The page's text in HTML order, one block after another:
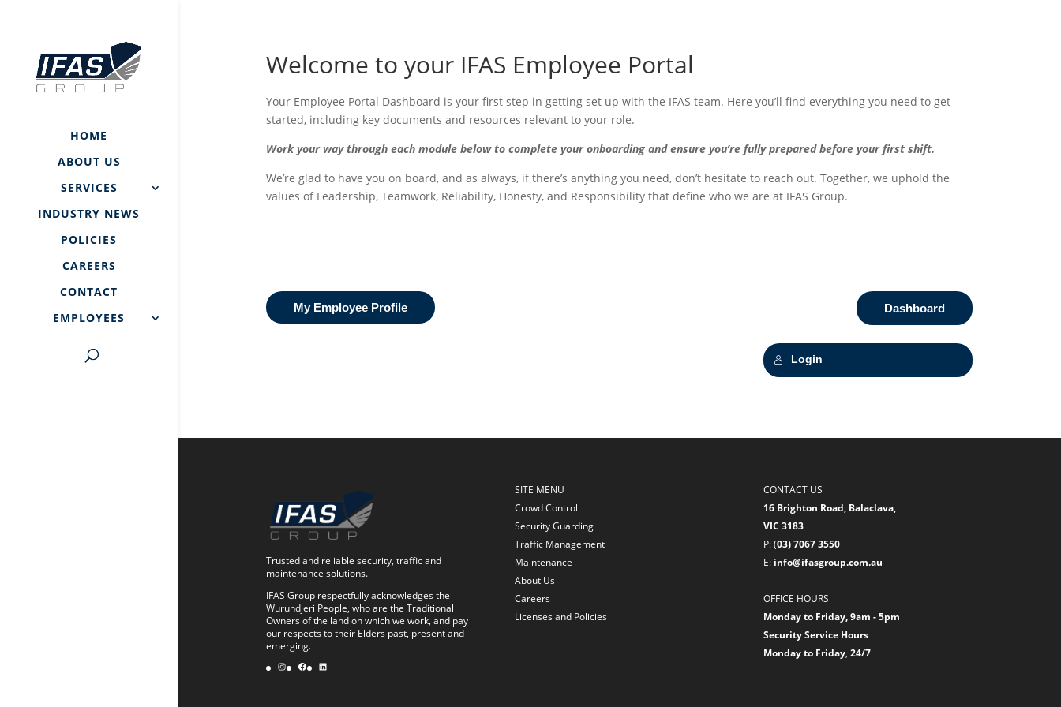
HOME
ABOUT US
SERVICES
INDUSTRY NEWS
POLICIES
CAREERS
CONTACT
EMPLOYEES
Welcome to your IFAS Employee Portal
Your Employee Portal Dashboard is your first step in getting set up with the IFAS team. Here you’ll find everything you need to get
started, including key documents and resources relevant to your role.
Work your way through each module below to complete your onboarding and ensure you’re fully prepared before your first shift.
We’re glad to have you on board, and as always, if there’s anything you need, don’t hesitate to reach out. Together, we uphold the
values of Leadership, Teamwork, Reliability, Honesty, and Responsibility that define who we are at IFAS Group.
My Employee Profile Dashboard
Login
Trusted and reliable security, traffic and
maintenance solutions.
IFAS Group respectfully acknowledges the
Wurundjeri People, who are the Traditional
Owners of the land on which we work, and pay
our respects to their Elders past, present and
emerging.
Instagram
FacebookLinkedIn
SITE MENU
Crowd Control
Security Guarding
Traffic Management
Maintenance
About Us
Careers
Licenses and Policies
CONTACT US
16 Brighton Road, Balaclava,
VIC 3183
P: (03) 7067 3550
E: info@ifasgroup.com.au
OFFICE HOURS
Monday to Friday, 9am - 5pm
Security Service Hours
Monday to Friday, 24/7